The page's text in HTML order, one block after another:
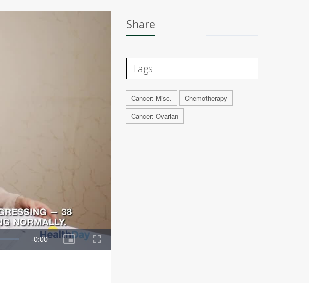
Share
Tags
Cancer: Misc.
Chemotherapy
Cancer: Ovarian